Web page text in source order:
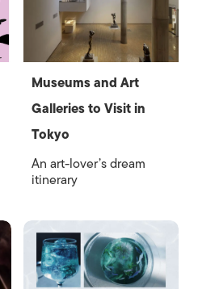
Museums and Art
Galleries to Visit in
Tokyo
An art-lover’s dream
itinerary